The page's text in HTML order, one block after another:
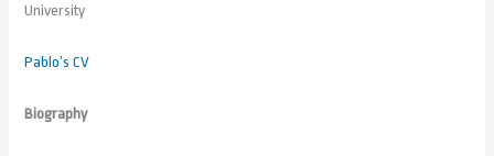
University
Pablo’s CV
Biography